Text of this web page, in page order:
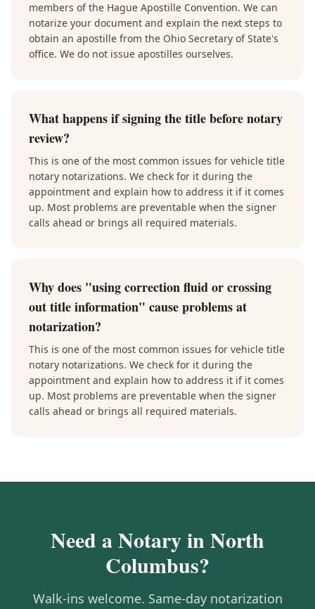
members of the Hague Apostille Convention. We can
notarize your document and explain the next steps to
obtain an apostille from the Ohio Secretary of State's
office. We do not issue apostilles ourselves.
What happens if signing the title before notary
review?
This is one of the most common issues for vehicle title
notary notarizations. We check for it during the
appointment and explain how to address it if it comes
up. Most problems are preventable when the signer
calls ahead or brings all required materials.
Why does "using correction fluid or crossing
out title information" cause problems at
notarization?
This is one of the most common issues for vehicle title
notary notarizations. We check for it during the
appointment and explain how to address it if it comes
up. Most problems are preventable when the signer
calls ahead or brings all required materials.
Need a Notary inNorth
Columbus?
Walk-ins welcome. Same-day notarization